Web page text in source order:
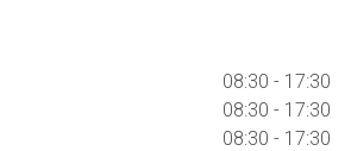
08:30 - 17:30
08:30 - 17:30
08:30 - 17:30